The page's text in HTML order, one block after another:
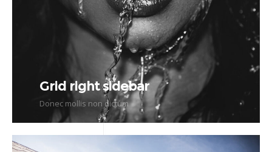
Grid right sidebar
Donec mollis non dictum